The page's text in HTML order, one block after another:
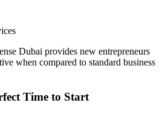
Dubai provides new entrepreneurs
when compared to standard business
Time to Start